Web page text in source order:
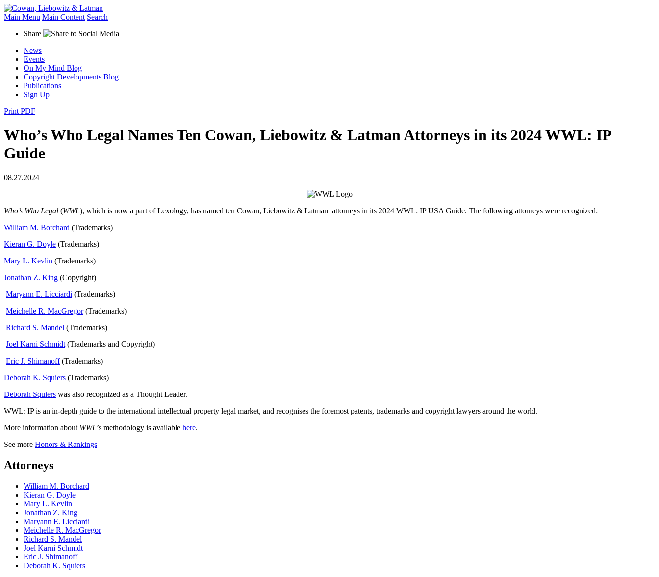
Main Menu Main Content Search
Share
News
Events
On My Mind Blog
Copyright Developments Blog
Publications
Sign Up
Print PDF
Who’s Who Legal Names Ten Cowan, Liebowitz & Latman Attorneys in its 2024 WWL: IP
Guide
08.27.2024
Who’s Who Legal (WWL), which is now a part of Lexology, has named ten Cowan, Liebowitz & Latman attorneys in its 2024 WWL: IP USA Guide. The following attorneys were recognized:
William M. Borchard (Trademarks)
Kieran G. Doyle (Trademarks)
Mary L. Kevlin (Trademarks)
Jonathan Z. King (Copyright)
Maryann E. Licciardi (Trademarks)
Meichelle R. MacGregor(Trademarks)
Richard S. Mandel (Trademarks)
Joel Karni Schmidt (Trademarks and Copyright)
Eric J. Shimanoff(Trademarks)
Deborah K. Squiers (Trademarks)
Deborah Squiers was also recognized as a Thought Leader.
WWL: IP is an in-depth guide to the international intellectual property legal market, and recognises the foremost patents, trademarks and copyright lawyers around the world.
More information about WWL’s methodology is available here.
See more Honors & Rankings
Attorneys
William M. Borchard
Kieran G. Doyle
Mary L. Kevlin
Jonathan Z. King
Maryann E. Licciardi
Meichelle R. MacGregor
Richard S. Mandel
Joel Karni Schmidt
Eric J. Shimanoff
Deborah K. Squiers